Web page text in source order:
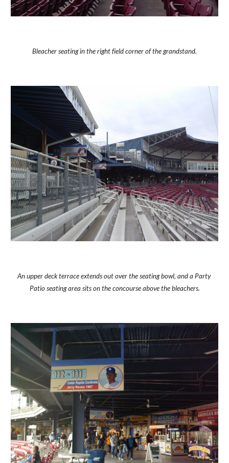
Bleacher seating in the right field corner of the grandstand.
An upper deck terrace extends out over the seating bowl, and a Party
Patio seating area sits on the concourse above the bleachers.